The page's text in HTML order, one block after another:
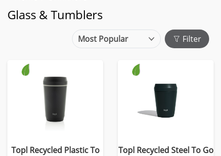
Glass & Tumblers
Filter
Topl Recycled Plastic To
Topl Recycled Steel To Go